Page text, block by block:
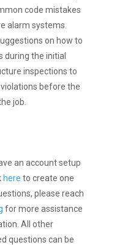
code mistakes
alarm systems.
on how to
during the initial
inspections to
before the
job.
an account setup
here to create one
please reach
for more assistance
All other
questions can be